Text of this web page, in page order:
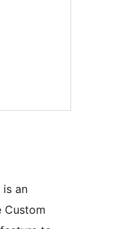
is an
Custom